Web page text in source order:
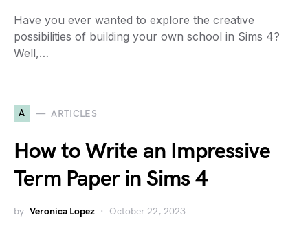
Have you ever wanted to explore the creative
possibilities of building your own school in Sims 4?
Well,…
A ARTICLES
How to Write an Impressive
Term Paper in Sims 4
by Veronica Lopez October 22, 2023